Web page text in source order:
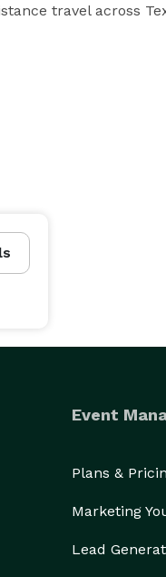
travel across
Event
Plans &
Marketing
Lead